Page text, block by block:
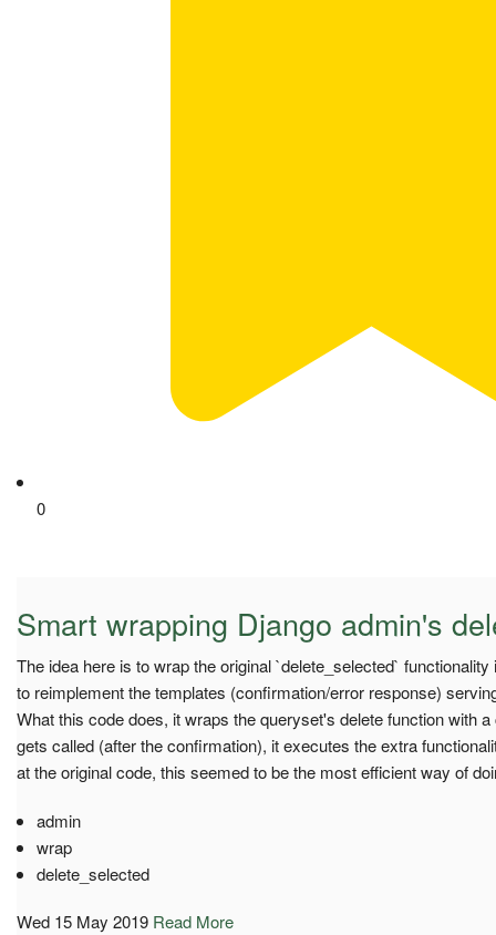
0
Smart wrapping Django admin's
The idea here is to wrap the original `delete_selected`
to reimplement the templates (confirmation/error response)
What this code does, it wraps the queryset's delete function with
gets called (after the confirmation), it executes the extra
at the original code, this seemed to be the most efficient way of
admin
wrap
delete_selected
Wed 15 May 2019 Read More